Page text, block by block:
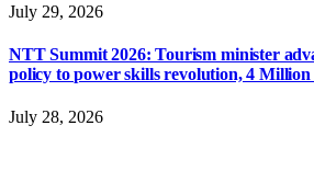
July 29, 2026
NTT Summit 2026: Tourism minister
policy to power skills revolution, 4 Million
July 28, 2026